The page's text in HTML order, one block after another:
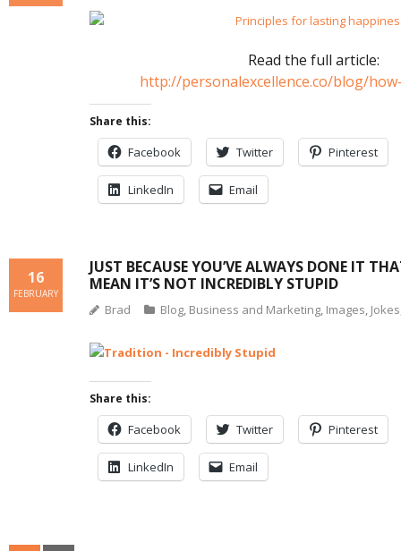
Read the full article:
http://personalexcellence.co/blog/
Share this:
Facebook Twitter Pinterest
LinkedIn Email
JUST BECAUSE YOU’VE ALWAYS DONE IT
MEAN IT’S NOT INCREDIBLY STUPID
16
FEBRUARY
Brad Blog, Business and Marketing, Images, Jokes
Share this:
Facebook Twitter Pinterest
LinkedIn Email